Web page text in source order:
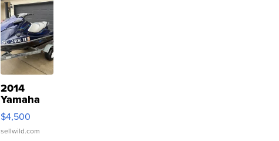
2014
Yamaha
VX Deluxe
$4,500
sellwild.com